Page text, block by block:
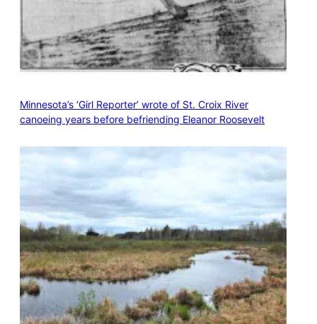
Minnesota’s ‘Girl Reporter’ wrote of St. Croix River
canoeing years before befriending Eleanor Roosevelt